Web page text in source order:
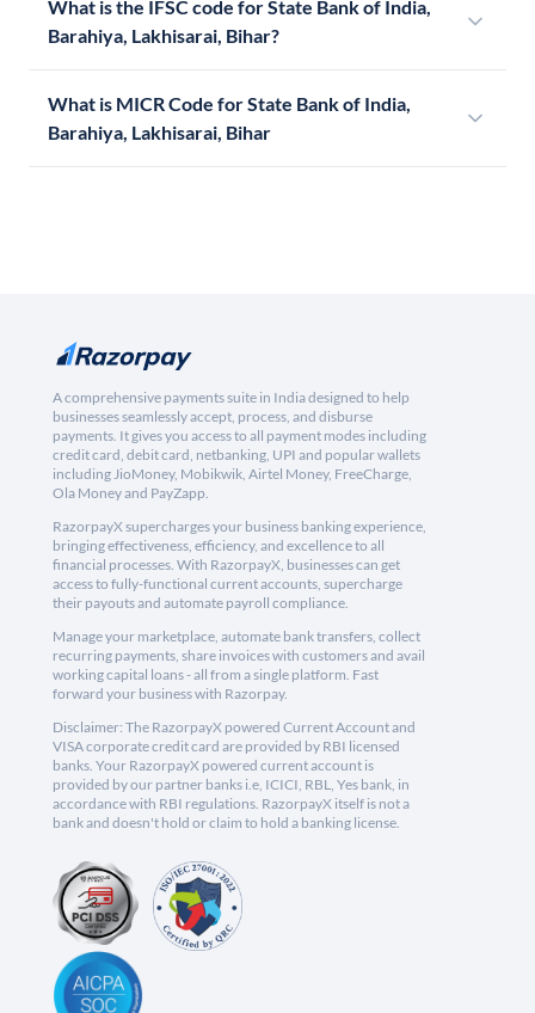
What is the IFSC code for State Bank of India,
Barahiya, Lakhisarai, Bihar?
What is MICR Code for State Bank of India,
Barahiya, Lakhisarai, Bihar
A comprehensive payments suite in India designed to help
businesses seamlessly accept, process, and disburse
payments. It gives you access to all payment modes including
credit card, debit card, netbanking, UPI and popular wallets
including JioMoney, Mobikwik, Airtel Money, FreeCharge,
Ola Money and PayZapp.
RazorpayX supercharges your business banking experience,
bringing effectiveness, efficiency, and excellence to all
financial processes. With RazorpayX, businesses can get
access to fully-functional current accounts, supercharge
their payouts and automate payroll compliance.
Manage your marketplace, automate bank transfers, collect
recurring payments, share invoices with customers and avail
working capital loans - all from a single platform. Fast
forward your business with Razorpay.
Disclaimer: The RazorpayX powered Current Account and
VISA corporate credit card are provided by RBI licensed
banks. Your RazorpayX powered current account is
provided by our partner banks i.e, ICICI, RBL, Yes bank, in
accordance with RBI regulations. RazorpayX itself is not a
bank and doesn't hold or claim to hold a banking license.